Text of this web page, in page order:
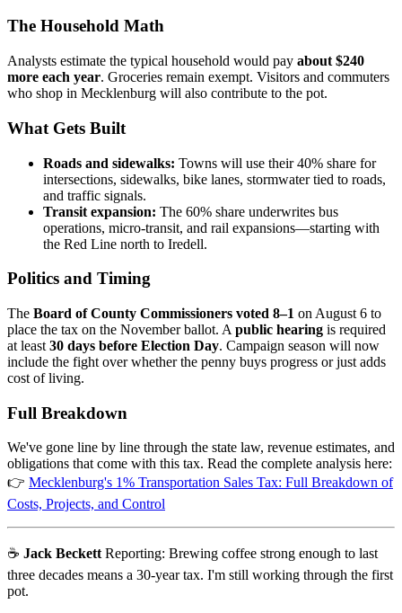
The Household Math
Analysts estimate the typical household would pay about $240
more each year. Groceries remain exempt. Visitors and commuters
who shop in Mecklenburg will also contribute to the pot.
What Gets Built
Roads and sidewalks: Towns will use their 40% share for
intersections, sidewalks, bike lanes, stormwater tied to roads,
and traffic signals.
Transit expansion: The 60% share underwrites bus
operations, micro-transit, and rail expansions—starting with
the Red Line north to Iredell.
Politics and Timing
The Board of County Commissioners voted 8–1 on August 6 to
place the tax on the November ballot. A public hearing is required
at least 30 days before Election Day. Campaign season will now
include the fight over whether the penny buys progress or just adds
cost of living.
Full Breakdown
We've gone line by line through the state law, revenue estimates, and
obligations that come with this tax. Read the complete analysis here:
👉 Mecklenburg's 1% Transportation Sales Tax: Full Breakdown of
Costs, Projects, and Control
☕ Jack BeckettReporting: Brewing coffee strong enough to last
three decades means a 30-year tax. I'm still working through the first
pot.